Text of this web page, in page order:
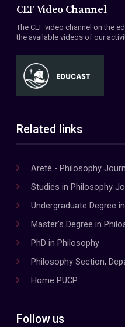
CEF Video Channel
The CEF video channel on the
the available videos of our
Related links
Areté - Philosophy
Studies in Philosophy
Undergraduate Degree
Master's Degree in
PhD in Philosophy
Philosophy Section,
Home PUCP
Follow us